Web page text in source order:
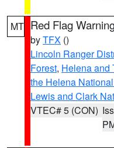
MT Red Flag
byTFX ()
Lincoln Ranger
Forest, Helena and
the Helena
Lewis and Clark
VTEC# 5 (CON)